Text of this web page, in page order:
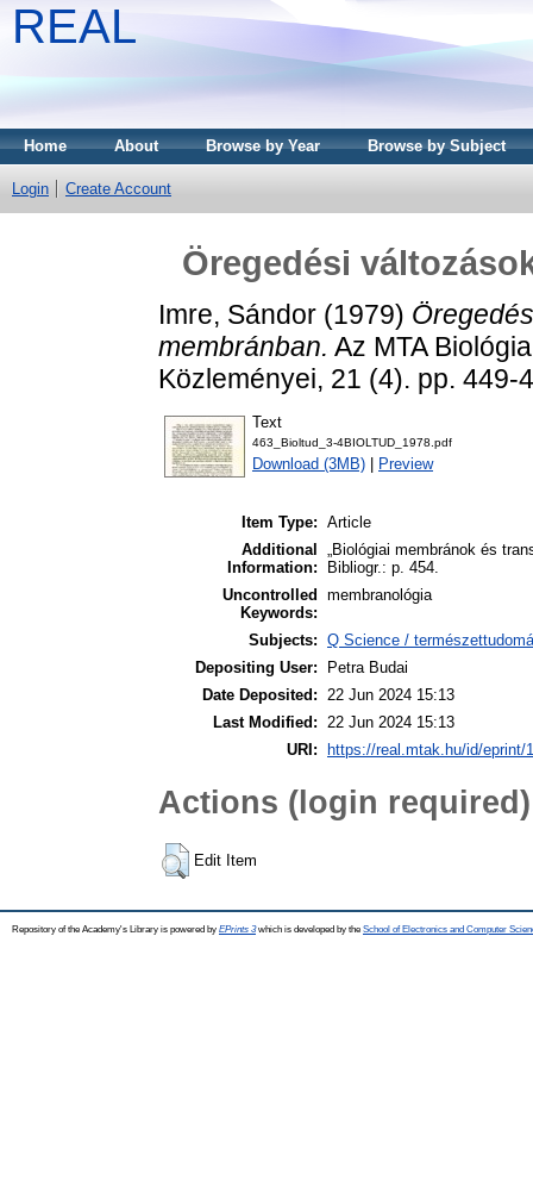
REAL
Home About Browse by Year Browse by Subject
Login Create Account
Öregedési
Imre, Sándor (1979)
membránban. Az MTA
Közleményei, 21 (4). pp. 449-
Text
463_Bioltud_3-4BIOLTUD_1978.pdf
Download (3MB) Preview
Item Type: Article
Additional
Information:
„Biológiai membránok és
Bibliogr.: p. 454.
Uncontrolled
Keywords:
membranológia
Subjects: Q Science /
Depositing User:
Petra Budai
Date Deposited: 22 Jun 2024 15:13
Last Modified: 22 Jun 2024 15:13
URI:
https://real.mtak.hu/id/eprint/
Actions (login required)
Edit Item
Repository of the Academy's Library is powered by EPrints 3which is developed by the School of Electronics and Computer